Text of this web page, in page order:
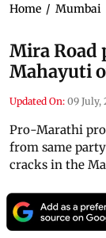
Home / Mumbai
Mira Road
Mahayuti
Updated On: 09 July,
Pro-Marathi
from same
cracks in the